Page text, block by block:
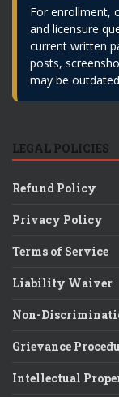
For enrollment,
and licensure
current written
posts,
may be
LEGAL POLICIES
Refund Policy
Privacy Policy
Terms of Service
Liability Waiver
Non-
Grievance
Intellectual